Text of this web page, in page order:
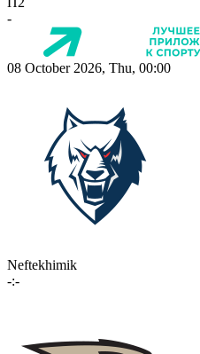
-
08 October 2026, Thu, 00:00
Neftekhimik
-:-